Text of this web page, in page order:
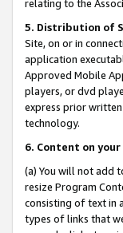
relating to the
5. Distribution of
Site, on or in
application
Approved Mobile
players, or dvd
express prior
technology.
6. Content on
(a) You will not add
resize Program
consisting of text in
types of links that